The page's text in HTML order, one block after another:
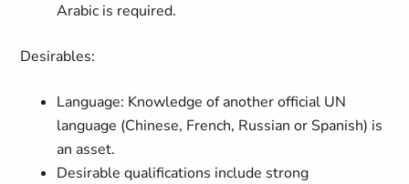
Arabic is required.
Desirables:
Language: Knowledge of another official UN
language (Chinese, French, Russian or Spanish) is
an asset.
Desirable qualifications include strong